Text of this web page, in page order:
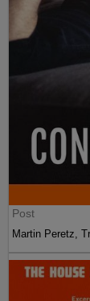
Post
Martin Peretz,